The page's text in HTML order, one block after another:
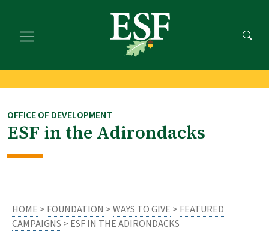
main
footer
OFFICE OF DEVELOPMENT
ESF in the Adirondacks
HOME > FOUNDATION >WAYS TO GIVE > FEATURED
CAMPAIGNS > ESF IN THE ADIRONDACKS